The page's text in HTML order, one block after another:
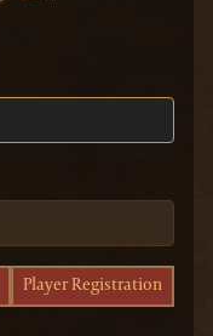
Player Registration